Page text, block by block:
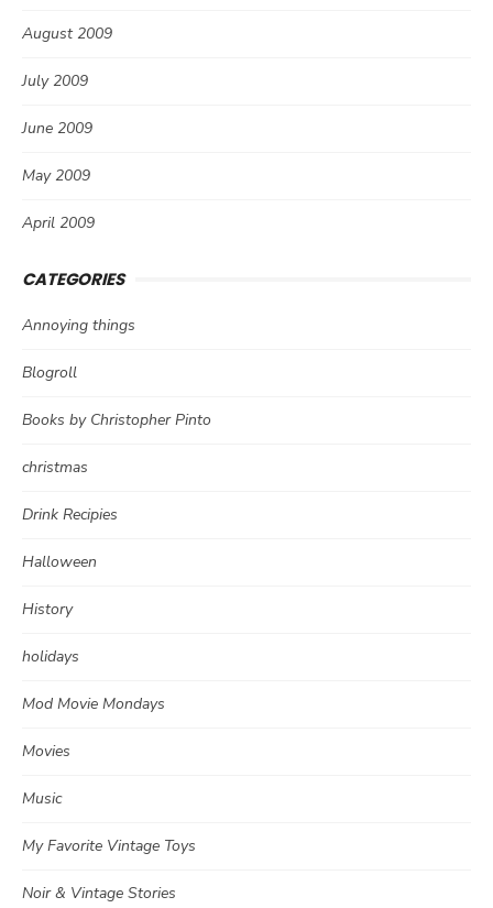
August 2009
July 2009
June 2009
May 2009
April 2009
CATEGORIES
Annoying things
Blogroll
Books by Christopher Pinto
christmas
Drink Recipies
Halloween
History
holidays
Mod Movie Mondays
Movies
Music
My Favorite Vintage Toys
Noir & Vintage Stories